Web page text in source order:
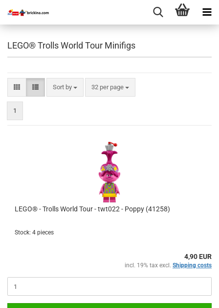
LEGO® Trolls World Tour Minifigs
Sort by
Sort by 32 per page
per page
1
LEGO® - Trolls World Tour - twt022 - Poppy (41258)
Stock: 4 pieces
4,90 EUR
incl. 19% tax excl. Shipping costs